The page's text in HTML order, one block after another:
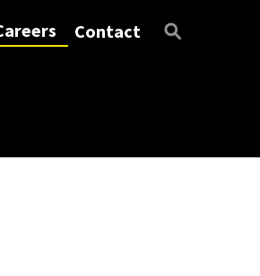
Contact